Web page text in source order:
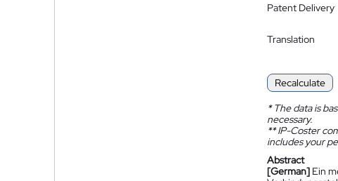
Patent Delivery
Translation
Recalculate
*The data is
necessary.
**IP-Coster
includes your
Abstract
[German] Ein